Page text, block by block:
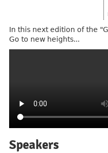
In this next edition of the
Go to new heights...
Speakers